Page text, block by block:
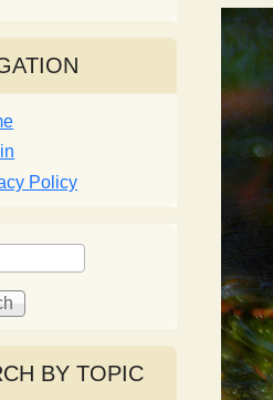
Policy
BY TOPIC